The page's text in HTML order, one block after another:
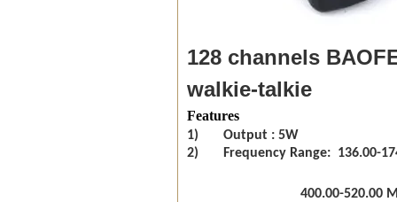
128 channels
walkie-talkie
Features
1) Output : 5W
2) Frequency Range: 136.00-
400.00-520.00